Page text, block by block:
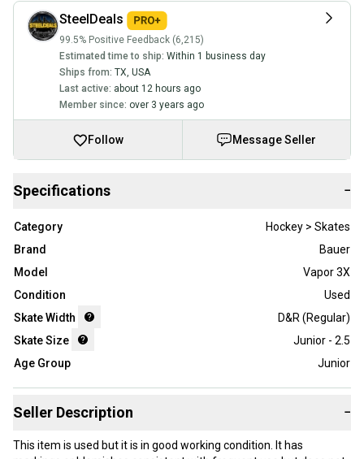
SteelDeals
99.5% Positive Feedback (6,215)
Estimated time to ship: Within 1 business day
Ships from: TX, USA
Last active: about 12 hours ago
Member since: over 3 years ago
Follow Message Seller
Specifications −
Category
Hockey > Skates
Brand
Bauer
Model
Vapor 3X
Condition
Used
Skate Width
D&R (Regular)
Skate Size
Junior - 2.5
Age Group
Junior
Seller Description −
This item is used but it is in good working condition. It has